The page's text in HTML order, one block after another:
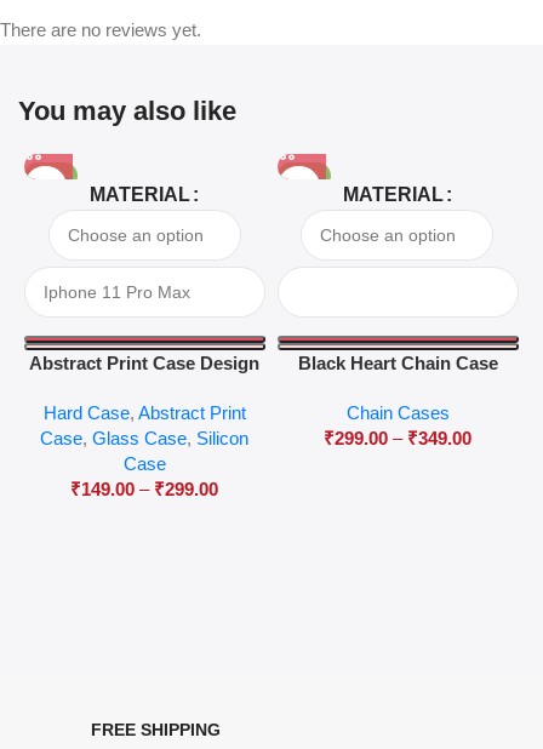
There are no reviews yet.
You may also like
-81%
MATERIAL
Abstract Print Case Design
Hard Case, Abstract Print
Case,Glass Case, Silicon
Case
₹149.00 – ₹299.00
-63%
MATERIAL
Black Heart Chain Case
Chain Cases
₹299.00 – ₹349.00
FREE SHIPPING